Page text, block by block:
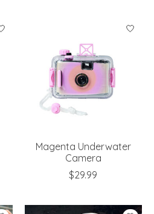
Magenta Underwater
Camera
$29.99